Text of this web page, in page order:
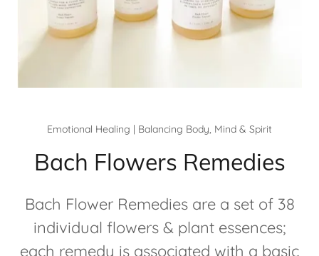
Emotional Healing | Balancing Body, Mind & Spirit
Bach Flowers Remedies
Bach Flower Remedies are a set of 38
individual flowers & plant essences;
each remedy is associated with a basic